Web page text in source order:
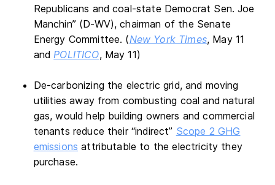
Republicans and coal-state Democrat Sen. Joe
Manchin” (D-WV), chairman of the Senate
Energy Committee. (New York Times, May 11
and POLITICO, May 11)
De-carbonizing the electric grid, and moving
utilities away from combusting coal and natural
gas, would help building owners and commercial
tenants reduce their “indirect” Scope 2 GHG
emissions attributable to the electricity they
purchase.